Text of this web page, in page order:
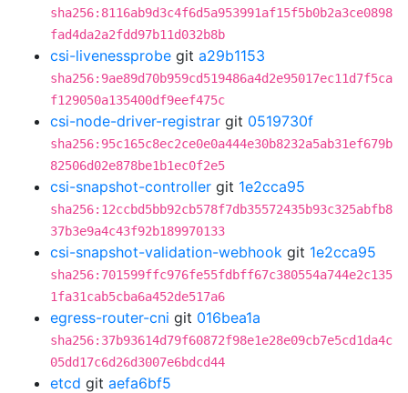
sha256:8116ab9d3c4f6d5a953991af15f5b0b2a3ce0898
fad4da2a2fdd97b11d032b8b
csi-livenessprobe git a29b1153
sha256:9ae89d70b959cd519486a4d2e95017ec11d7f5ca
f129050a135400df9eef475c
csi-node-driver-registrar git 0519730f
sha256:95c165c8ec2ce0e0a444e30b8232a5ab31ef679b
82506d02e878be1b1ec0f2e5
csi-snapshot-controller git 1e2cca95
sha256:12ccbd5bb92cb578f7db35572435b93c325abfb8
37b3e9a4c43f92b189970133
csi-snapshot-validation-webhook git 1e2cca95
sha256:701599ffc976fe55fdbff67c380554a744e2c135
1fa31cab5cba6a452de517a6
egress-router-cni git 016bea1a
sha256:37b93614d79f60872f98e1e28e09cb7e5cd1da4c
05dd17c6d26d3007e6bdcd44
etcd git aefa6bf5